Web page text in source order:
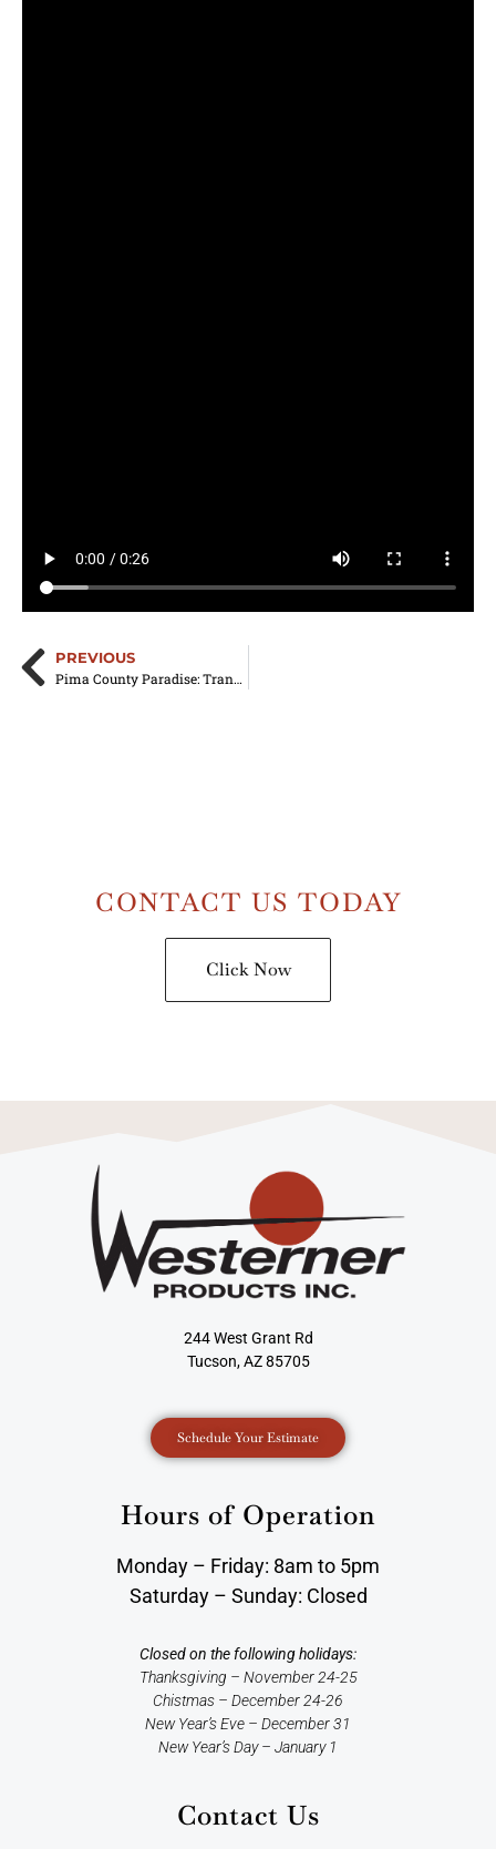
PREVIOUS
Pima County Paradise: Transforming Your Home with Residential Aluminum Awnings
CONTACT US TODAY
Click Now
244 West Grant Rd
Tucson, AZ 85705
Schedule Your Estimate
Hours of Operation
Monday – Friday: 8am to 5pm
Saturday – Sunday: Closed
Closed on the following holidays:
Thanksgiving – November 24-25
Chistmas – December 24-26
New Year’s Eve – December 31
New Year’s Day – January 1
Contact Us